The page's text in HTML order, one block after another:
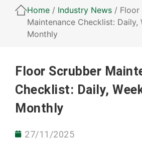
Home / Industry News / Floor
Maintenance Checklist: Daily,
Monthly
Floor Scrubber
Checklist: Daily,
Monthly
27/11/2025